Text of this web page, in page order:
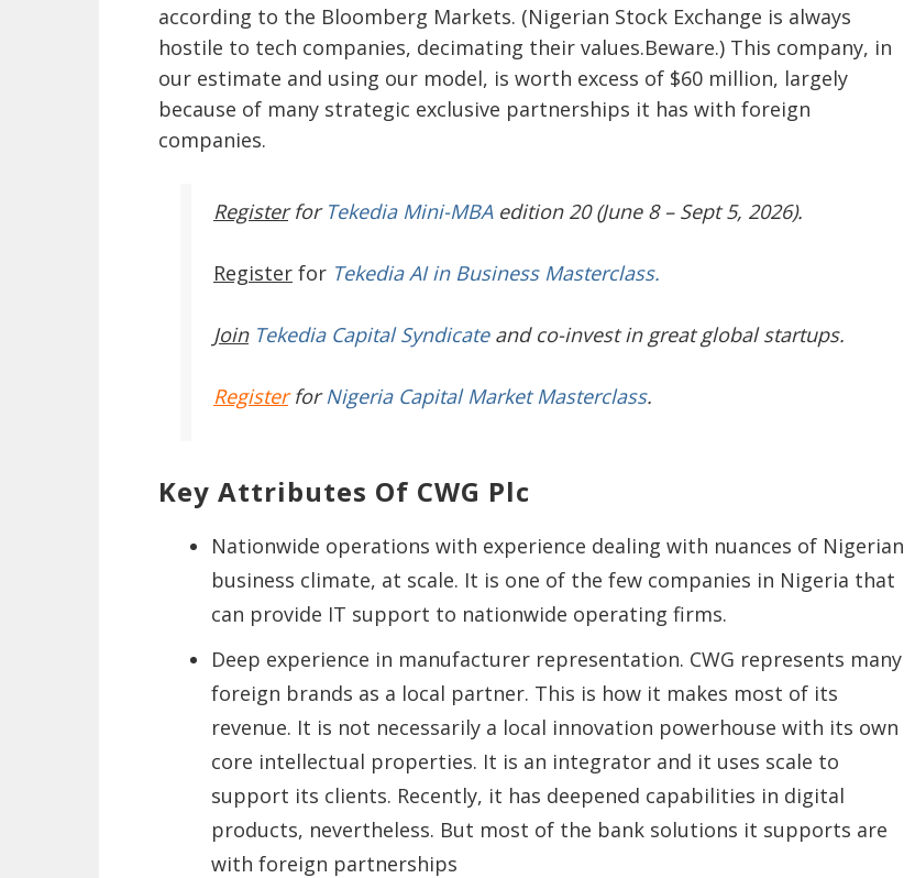
according to the Bloomberg Markets. (Nigerian Stock Exchange is always
hostile to tech companies, decimating their values.Beware.) This company, in
our estimate and using our model, is worth excess of $60 million, largely
because of many strategic exclusive partnerships it has with foreign
companies.
Register for Tekedia Mini-MBAedition 20 (June 8 – Sept 5, 2026).
Register for Tekedia AI in Business Masterclass.
JoinTekedia Capital Syndicateand co-invest in great global startups.
RegisterforNigeria Capital Market Masterclass.
Key Attributes Of CWG Plc
Nationwide operations with experience dealing with nuances of Nigerian
business climate, at scale. It is one of the few companies in Nigeria that
can provide IT support to nationwide operating firms.
Deep experience in manufacturer representation. CWG represents many
foreign brands as a local partner. This is how it makes most of its
revenue. It is not necessarily a local innovation powerhouse with its own
core intellectual properties. It is an integrator and it uses scale to
support its clients. Recently, it has deepened capabilities in digital
products, nevertheless. But most of the bank solutions it supports are
with foreign partnerships